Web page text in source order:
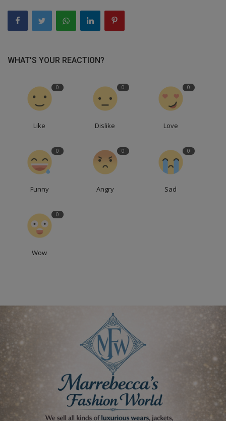
WHAT'S YOUR REACTION?
0
Like
0
Dislike
0
Love
0
Funny
0
Angry
0
Sad
0
Wow